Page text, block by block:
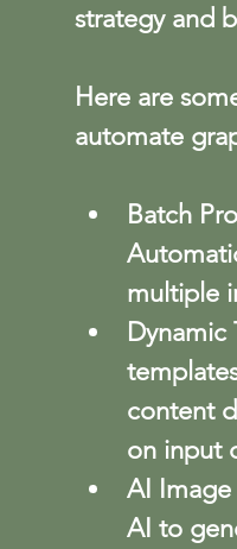
strategy and
Here are
automate
Batch
multiple
Dynamic
content
on input
AI
AI to